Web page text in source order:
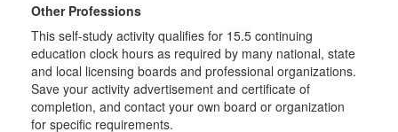
Other Professions
This self-study activity qualifies for 15.5 continuing
education clock hours as required by many national, state
and local licensing boards and professional organizations.
Save your activity advertisement and certificate of
completion, and contact your own board or organization
for specific requirements.